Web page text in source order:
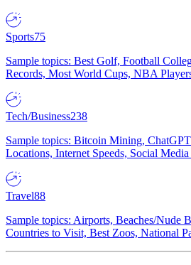
Sports75
Sample topics: Best Golf, Football
Records, Most World Cups, NBA
Tech/Business238
Sample topics: Bitcoin Mining,
Locations, Internet Speeds, Social Media
Travel88
Sample topics: Airports, Beaches/Nude
Countries to Visit, Best Zoos, National